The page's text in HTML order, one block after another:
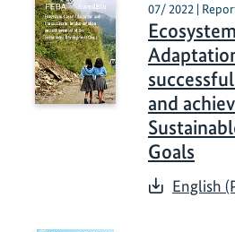
07/ 2022 |
and
Goals
English